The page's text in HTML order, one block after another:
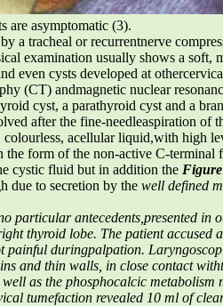
are asymptomatic (3).
a tracheal or recurrentnerve
examination usually shows a
even cysts developed at
(CT) andmagnetic nuclear
cyst, a parathyroid cyst and a
after the fine-needleaspiration of
colourless, acellular liquid,with high
form of the non-active C-
cystic fluid but in addition the
due to secretion by the well defined
particular antecedents,presented
thyroid lobe. The patient accused
painful duringpalpation.
and thin walls, in close contact
well as the phosphocalcic
tumefaction revealed 10 ml of